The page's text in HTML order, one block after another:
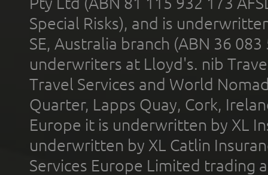
Special Risks), and is
SE, Australia branch (ABN 36
underwriters at Lloyd's. nib
Travel Services and World
Quarter, Lapps Quay, Cork,
Europe it is underwritten by XL
underwritten by XL Catlin
Services Europe Limited trading